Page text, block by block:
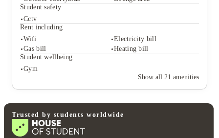
Want access to facilities such as an on-site gym,
common room, and outdoor spaces.
Study at Robert Gordon University or the University
Travel home regularly and appreciate being close
to Aberdeen Railway Station.
Student safety
Cctv
Rent including
Wifi
Electricity bill
Gas bill
Heating bill
Student wellbeing
Gym
Show all 21 amenities
Bike storage
Student life
Pool table
Outdoor courtyards Lounge area
Student safety
Rent including
Student wellbeing
Gym
Trusted by students worldwide